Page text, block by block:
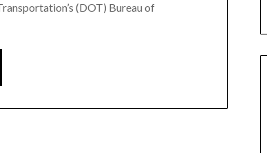
(DOT) Bureau of